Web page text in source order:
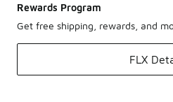
Rewards Program
Get free shipping, rewards, and
FLX